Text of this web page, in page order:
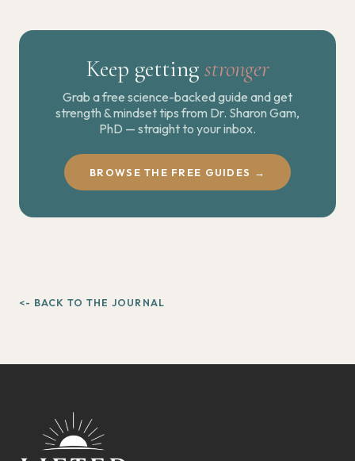
Keep getting stronger
Grab a free science-backed guide and get
strength & mindset tips from Dr. Sharon Gam,
PhD — straight to your inbox.
BROWSE THE FREE GUIDES →
<- BACK TO THE JOURNAL